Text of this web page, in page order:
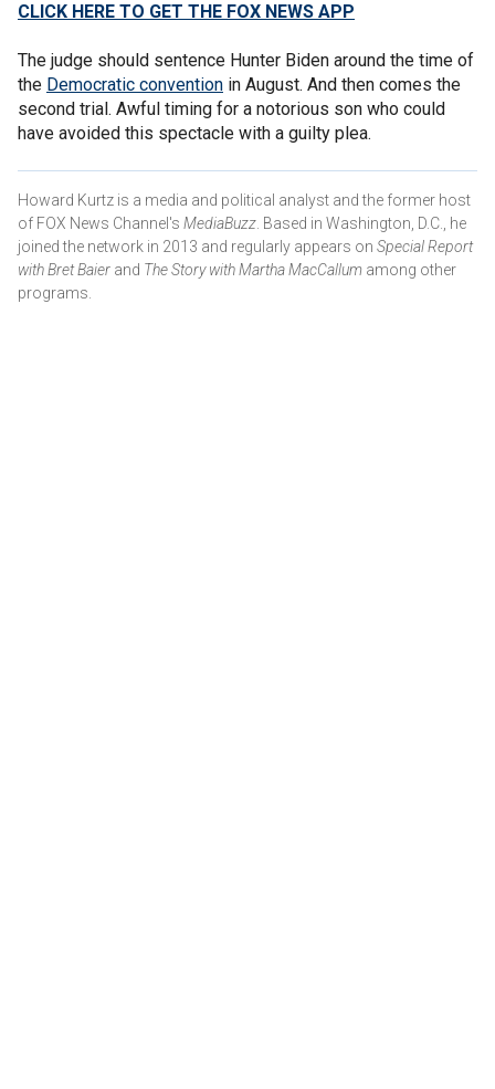
CLICK HERE TO GET THE FOX NEWS APP
The judge should sentence Hunter Biden around the time of
the Democratic convention in August. And then comes the
second trial. Awful timing for a notorious son who could
have avoided this spectacle with a guilty plea.
Howard Kurtz is a media and political analyst and the former host
of FOX News Channel's MediaBuzz . Based in Washington, D.C., he
joined the network in 2013 and regularly appears on Special Report
with Bret Baier and The Story with Martha MacCallum among other
programs.